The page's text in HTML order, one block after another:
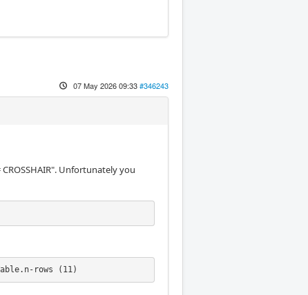
07 May 2026 09:33#346243
CROSSHAIR". Unfortunately you
rows (11)